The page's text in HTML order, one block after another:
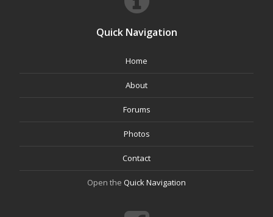
Quick Navigation
Home
About
Forums
Photos
Contact
Open the Quick Navigation